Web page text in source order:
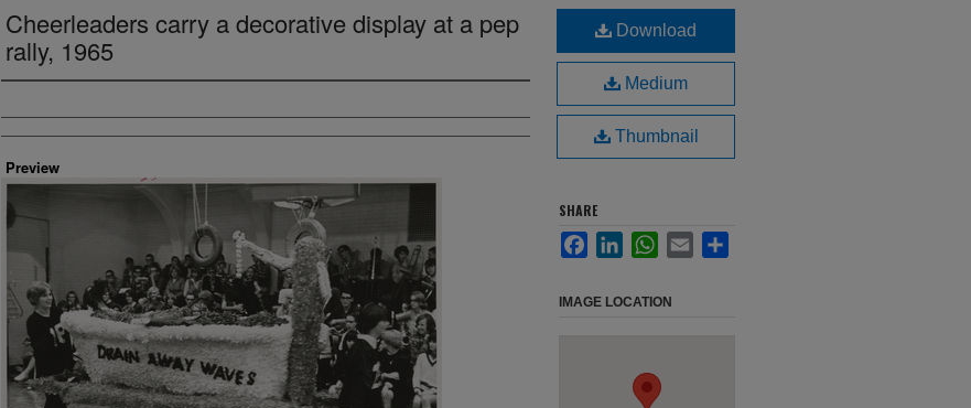
Cheerleaders carry a decorative display at a pep
rally, 1965
Creator
Preview
Download
Medium
Thumbnail
SHARE
FacebookLinkedInWhatsApp
Email
IMAGE LOCATION